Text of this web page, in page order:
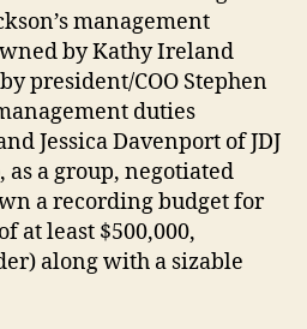
­management
by Kathy Ireland
­president/COO Stephen
duties
Jessica Davenport of JDJ
a group, negotiated
a recording budget for
at least $500,000,
along with a sizable